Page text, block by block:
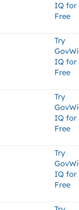
IQ for
Free
Try
IQ for
Free
Try
IQ for
Free
Try
IQ for
Free